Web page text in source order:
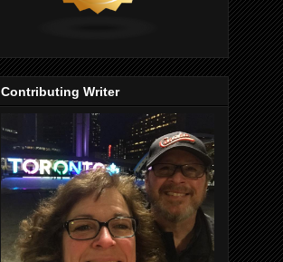
Contributing Writer